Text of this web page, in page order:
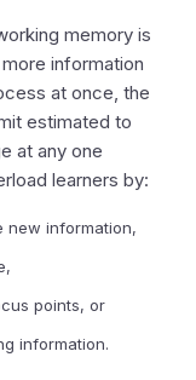
memory is
information
at once, the
estimated to
at any one
learners by:
new information,
points, or
information.